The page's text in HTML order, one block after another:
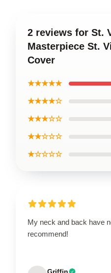
2 reviews for St.
Masterpiece St.
Cover
★★★★★
★★★★☆
★★★☆☆
★★☆☆☆
★☆☆☆☆
My neck and back have
recommend!